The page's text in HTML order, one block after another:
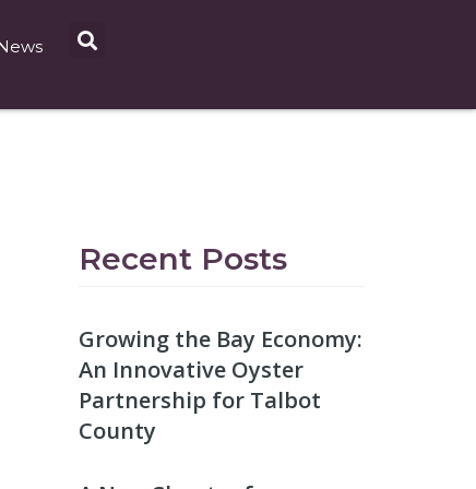
Recent Posts
Growing the Bay Economy:
An Innovative Oyster
Partnership for Talbot
County